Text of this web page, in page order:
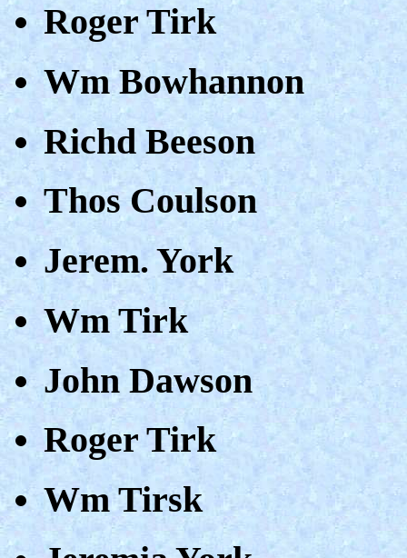
Roger Tirk
Wm Bowhannon
Richd Beeson
Thos Coulson
Jerem. York
Wm Tirk
John Dawson
Roger Tirk
Wm Tirsk